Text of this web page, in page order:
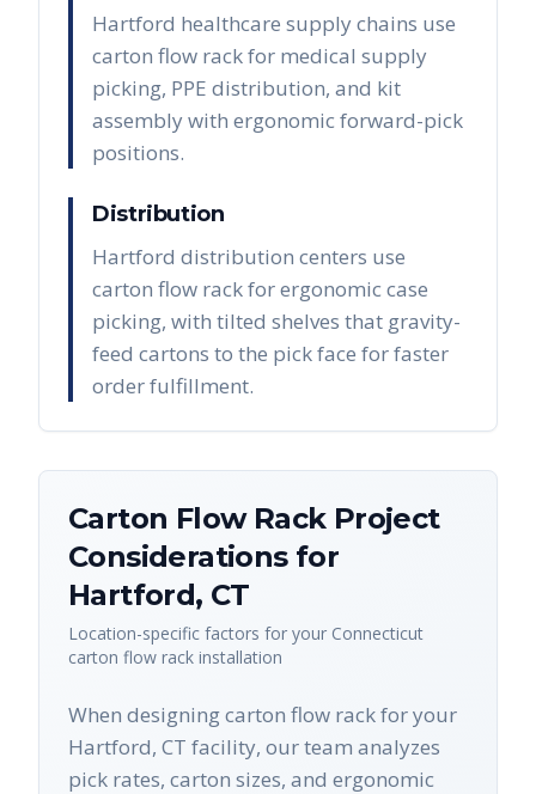
Hartford healthcare supply chains use
carton flow rack for medical supply
picking, PPE distribution, and kit
assembly with ergonomic forward-pick
positions.
Distribution
Hartford distribution centers use
carton flow rack for ergonomic case
picking, with tilted shelves that gravity-
feed cartons to the pick face for faster
order fulfillment.
Carton Flow RackProject
Considerations for
Hartford, CT
Location-specific factors for your Connecticut
carton flow rack installation
When designing carton flow rack for your
Hartford, CT facility, our team analyzes
pick rates, carton sizes, and ergonomic